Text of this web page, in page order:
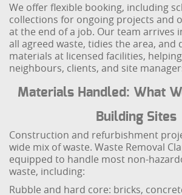
We offer flexible booking, including
collections for ongoing projects and
at the end of a job. Our team arrives
all agreed waste, tidies the area, and
materials at licensed facilities,
neighbours, clients, and site
Materials Handled: What
Building Sites
Construction and refurbishment
wide mix of waste. Waste Removal
equipped to handle most non-
waste, including:
Rubble and hard core: bricks,